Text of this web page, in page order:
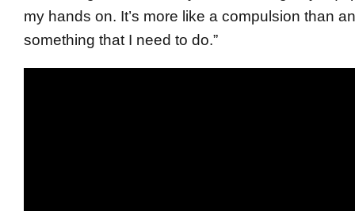
my hands on. It’s more like a compulsion than
something that I need to do.”